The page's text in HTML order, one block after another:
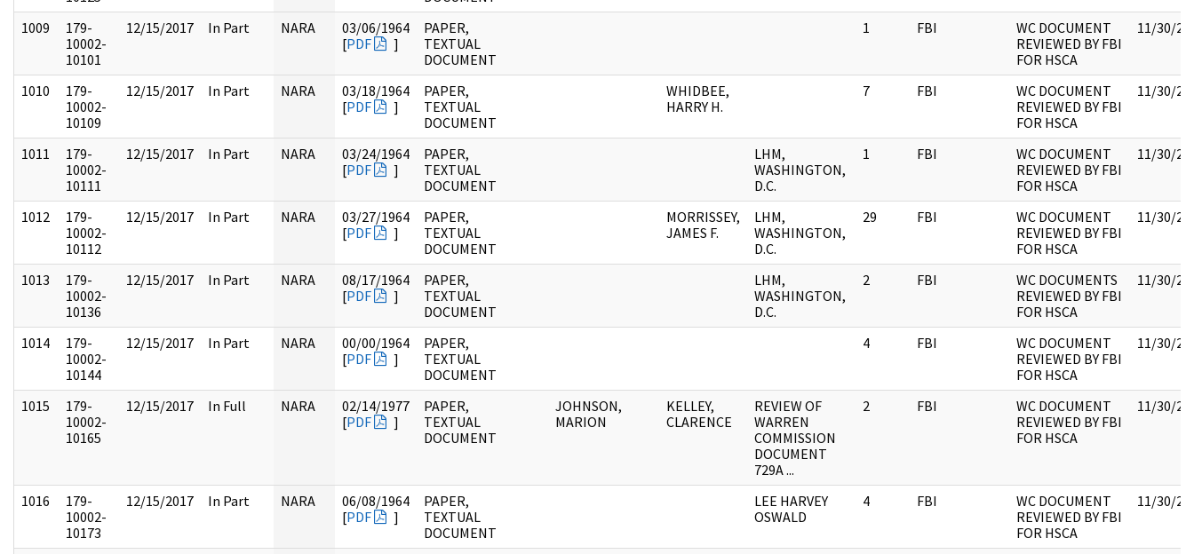
1009
179-
10002-
10101
12/15/2017 In Part NARA
03/06/1964
[PDF ]
PAPER,
TEXTUAL
DOCUMENT
1 FBI
WC DOCUMENT
REVIEWED BY FBI
FOR HSCA
11/30/
1010
179-
10002-
10109
12/15/2017 In Part NARA
03/18/1964
[PDF ]
PAPER,
TEXTUAL
DOCUMENT
WHIDBEE,
HARRY H.
7 FBI
WC DOCUMENT
REVIEWED BY FBI
FOR HSCA
11/30/
1011
179-
10002-
10111
12/15/2017 In Part NARA
03/24/1964
[PDF ]
PAPER,
TEXTUAL
DOCUMENT
LHM,
WASHINGTON,
D.C.
1 FBI
WC DOCUMENT
REVIEWED BY FBI
FOR HSCA
11/30/
1012
179-
10002-
10112
12/15/2017 In Part NARA
03/27/1964
[PDF ]
PAPER,
TEXTUAL
DOCUMENT
MORRISSEY,
JAMES F.
LHM,
WASHINGTON,
D.C.
29 FBI
WC DOCUMENT
REVIEWED BY FBI
FOR HSCA
11/30/
1013
179-
10002-
10136
12/15/2017 In Part NARA
08/17/1964
[PDF ]
PAPER,
TEXTUAL
DOCUMENT
LHM,
WASHINGTON,
D.C.
2 FBI
WC DOCUMENTS
REVIEWED BY FBI
FOR HSCA
11/30/
1014
179-
10002-
10144
12/15/2017 In Part NARA
00/00/1964
[PDF ]
PAPER,
TEXTUAL
DOCUMENT
4 FBI
WC DOCUMENT
REVIEWED BY FBI
FOR HSCA
11/30/
1015
179-
10002-
10165
12/15/2017 In Full NARA
02/14/1977
[PDF ]
PAPER,
TEXTUAL
DOCUMENT
JOHNSON,
MARION
KELLEY,
CLARENCE
REVIEW OF
WARREN
COMMISSION
DOCUMENT
729A ...
2 FBI
WC DOCUMENT
REVIEWED BY FBI
FOR HSCA
11/30/
1016
179-
10002-
10173
12/15/2017 In Part NARA
06/08/1964
[PDF ]
PAPER,
TEXTUAL
DOCUMENT
LEE HARVEY
OSWALD
4 FBI
WC DOCUMENT
REVIEWED BY FBI
FOR HSCA
11/30/